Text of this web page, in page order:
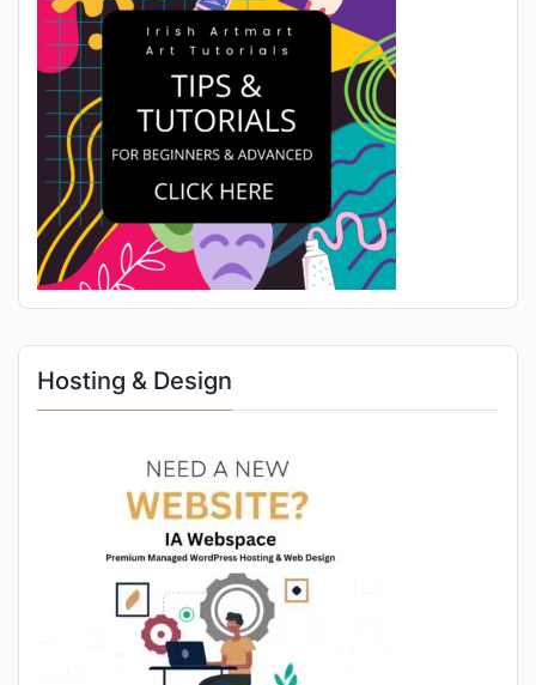
Hosting & Design